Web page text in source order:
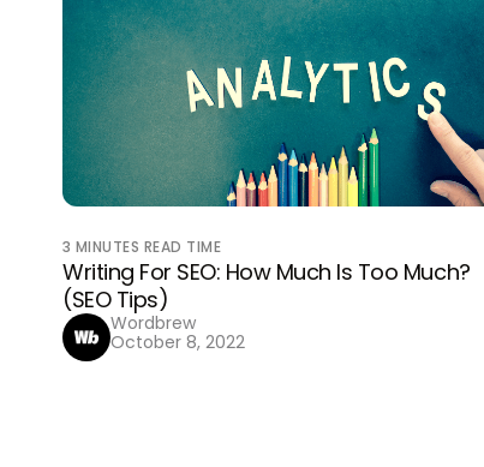
3 MINUTES READ TIME
Writing For SEO: How Much Is Too Much?
(SEO Tips)
Wordbrew
October 8, 2022